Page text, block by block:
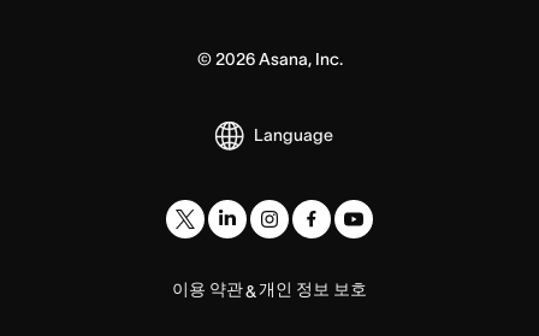
© 2026Asana, Inc.
Language
이용 약관& 개인 정보 보호